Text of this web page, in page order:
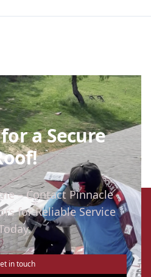
a Secure
– Contact Pinnacle
for Reliable Service
in touch